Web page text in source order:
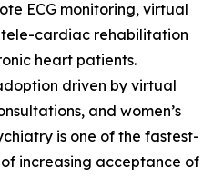
ECG monitoring, virtual
cardiac rehabilitation
heart patients.
driven by virtual
and women’s
is one of the fastest-
increasing acceptance of